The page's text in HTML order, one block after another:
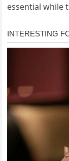
essential while